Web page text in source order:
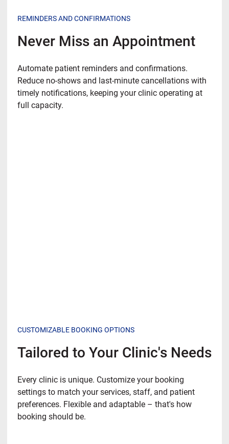
REMINDERS AND CONFIRMATIONS
Never Miss an Appointment
Automate patient reminders and confirmations.
Reduce no-shows and last-minute cancellations with
timely notifications, keeping your clinic operating at
full capacity.
CUSTOMIZABLE BOOKING OPTIONS
Tailored to Your Clinic's Needs
Every clinic is unique. Customize your booking
settings to match your services, staff, and patient
preferences. Flexible and adaptable – that's how
booking should be.